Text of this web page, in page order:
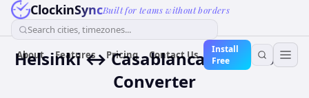
ClockinSyncBuilt for teams without borders
Search cities, timezones...
About Features Pricing Contact Us
Install
Free
Helsinki ↔ Casablanca Time Zone
Converter